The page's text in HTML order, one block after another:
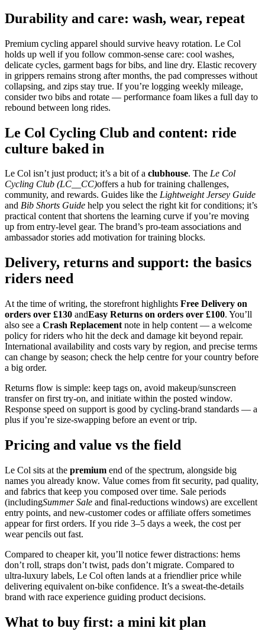
Durability and care: wash, wear, repeat
Premium cycling apparel should survive heavy rotation. Le Col
holds up well if you follow common‑sense care: cool washes,
delicate cycles, garment bags for bibs, and line dry. Elastic recovery
in grippers remains strong after months, the pad compresses without
collapsing, and zips stay true. If you’re logging weekly mileage,
consider two bibs and rotate — performance foam likes a full day to
rebound between long rides.
Le Col Cycling Club and content: ride
culture baked in
Le Col isn’t just product; it’s a bit of a clubhouse. The Le Col
Cycling Club (LC__CC)offers a hub for training challenges,
community, and rewards. Guides like the Lightweight Jersey Guide
and Bib Shorts Guide help you select the right kit for conditions; it’s
practical content that shortens the learning curve if you’re moving
up from entry‑level gear. The brand’s pro‑team associations and
ambassador stories add motivation for training blocks.
Delivery, returns and support: the basics
riders need
At the time of writing, the storefront highlights Free Delivery on
orders over £130 andEasy Returns on orders over £100. You’ll
also see a Crash Replacement note in help content — a welcome
policy for riders who hit the deck and damage kit beyond repair.
International availability and costs vary by region, and precise terms
can change by season; check the help centre for your country before
a big order.
Returns flow is simple: keep tags on, avoid makeup/sunscreen
transfer on first try‑on, and initiate within the posted window.
Response speed on support is good by cycling‑brand standards — a
plus if you’re size‑swapping before an event or trip.
Pricing and value vs the field
Le Col sits at the premium end of the spectrum, alongside big
names you already know. Value comes from fit security, pad quality,
and fabrics that keep you composed over time. Sale periods
(includingSummer Sale and final‑reductions windows) are excellent
entry points, and new‑customer codes or affiliate offers sometimes
appear for first orders. If you ride 3–5 days a week, the cost per
wear pencils out fast.
Compared to cheaper kit, you’ll notice fewer distractions: hems
don’t roll, straps don’t twist, pads don’t migrate. Compared to
ultra‑luxury labels, Le Col often lands at a friendlier price while
delivering equivalent on‑bike confidence. It’s a sweat‑the‑details
brand with race experience guiding product decisions.
What to buy first: a mini kit plan